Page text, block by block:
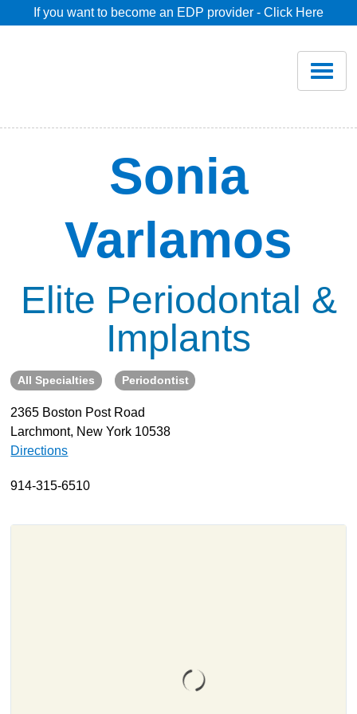
If you want to become an EDP provider - Click Here
Savings
Pricing
Dentist Search
About
Resources
Support
Become a Provider
Contact
Sonia
Varlamos
Elite Periodontal &
Implants
All Specialties Periodontist
2365 Boston Post Road
Larchmont, New York 10538
Directions
914-315-6510